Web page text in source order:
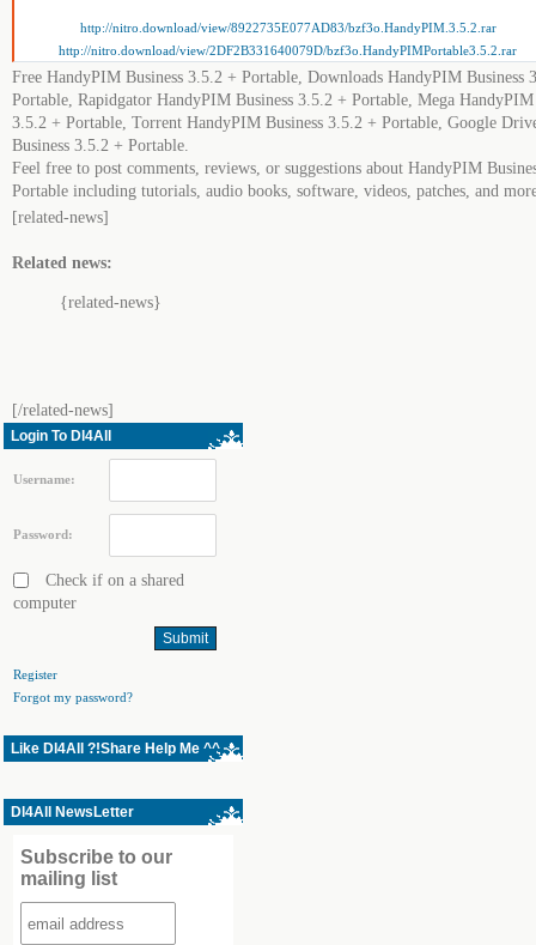
http://nitro.download/view/8922735E077AD83/bzf3o.HandyPIM.3.5.2.rar
http://nitro.download/view/2DF2B331640079D/bzf3o.HandyPIMPortable3.5.2.rar
Free HandyPIM Business 3.5.2 + Portable, Downloads HandyPIM Business
Portable, Rapidgator HandyPIM Business 3.5.2 + Portable, Mega HandyPIM
3.5.2 + Portable, Torrent HandyPIM Business 3.5.2 + Portable, Google
Business 3.5.2 + Portable.
Feel free to post comments, reviews, or suggestions about HandyPIM
Portable including tutorials, audio books, software, videos, patches, and
[related-news]
Related news:
{related-news}
[/related-news]
Login To Dl4All
Username:
Password:
Check if on a shared
computer
Register
Forgot my password?
Like Dl4All ?!Share Help Me ^^
Dl4All NewsLetter
Subscribe to our
mailing list